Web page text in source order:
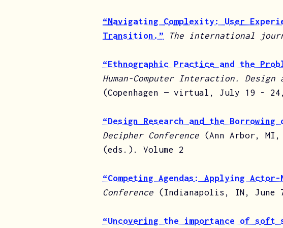
“Navigating Complexity: User
Transition.”
The international
“Ethnographic Practice and the
Human-Computer Interaction.
(Copenhagen — virtual, July 19 -
“Design Research and the Borrowing
Decipher Conference (Ann Arbor, MI,
(eds.). Volume 2
“Competing Agendas: Applying
Conference (Indianapolis, IN, June
“Uncovering the importance of